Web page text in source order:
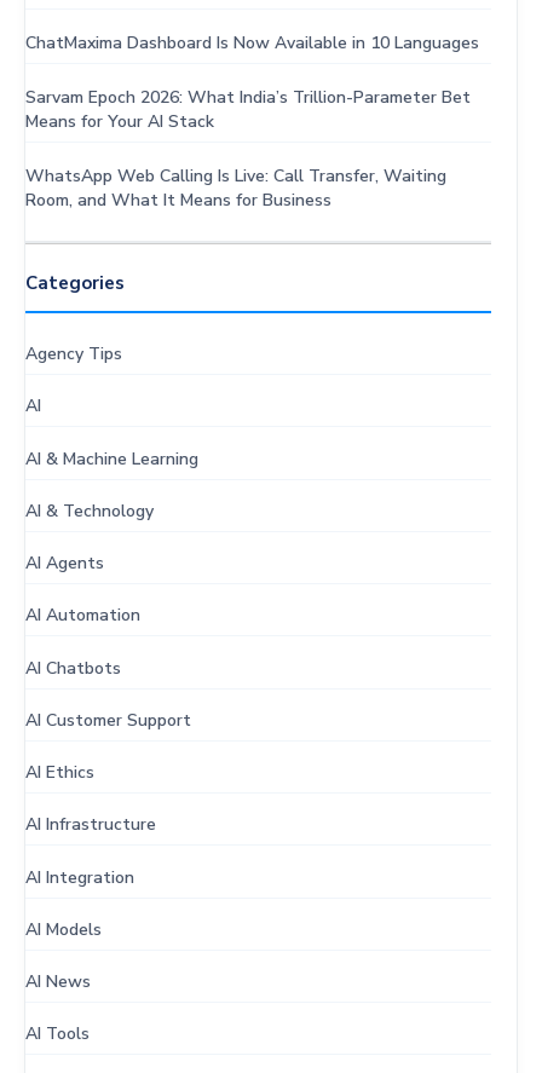
ChatMaxima Dashboard Is Now Available in 10 Languages
Sarvam Epoch 2026: What India’s Trillion-Parameter Bet
Means for Your AI Stack
WhatsApp Web Calling Is Live: Call Transfer, Waiting
Room, and What It Means for Business
Categories
Agency Tips
AI
AI & Machine Learning
AI & Technology
AI Agents
AI Automation
AI Chatbots
AI Customer Support
AI Ethics
AI Infrastructure
AI Integration
AI Models
AI News
AI Tools